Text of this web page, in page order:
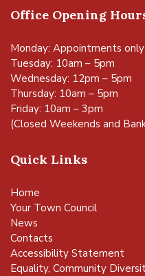
Office Opening
Monday: Appointments only
Tuesday: 10am – 5pm
Wednesday: 12pm – 5pm
Thursday: 10am – 5pm
Friday: 10am – 3pm
(Closed Weekends and
Quick Links
Home
Your Town Council
News
Contacts
Accessibility Statement
Equality, Community